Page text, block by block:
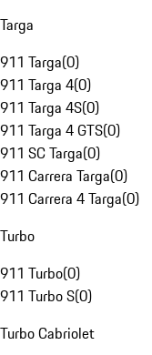
Targa
911 Targa(0)
911 Targa 4(0)
911 Targa 4S(0)
911 Targa 4 GTS(0)
911 SC Targa(0)
911 Carrera Targa(0)
911 Carrera 4 Targa(0)
Turbo
911 Turbo(0)
911 Turbo S(0)
Turbo Cabriolet